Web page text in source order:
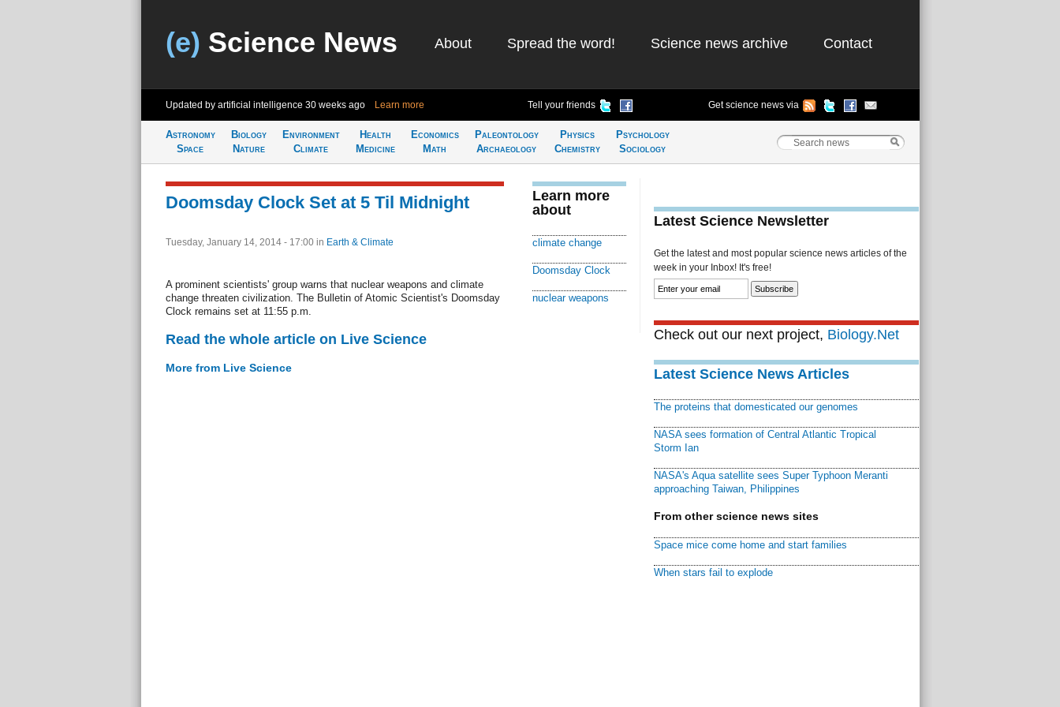
(e) Science News About Spread the word! Science news archive Contact
Updated by artificial intelligence 30 weeks ago Learn more Tell your friends Get science news via
Astronomy
Space
Biology
Nature
Environment
Climate
Health
Medicine
Economics
Math
Paleontology
Archaeology
Physics
Chemistry
Psychology
Sociology
Doomsday Clock Set at 5 Til Midnight
Tuesday, January 14, 2014 - 17:00 in Earth & Climate
A prominent scientists' group warns that nuclear weapons and climate
change threaten civilization. The Bulletin of Atomic Scientist's Doomsday
Clock remains set at 11:55 p.m.
Read the whole article on Live Science
More from Live Science
Learn more
about
climate change
Doomsday Clock
nuclear weapons
Latest Science Newsletter
Get the latest and most popular science news articles of the
week in your Inbox! It's free!
Check out our next project, Biology.Net
Latest Science News Articles
The proteins that domesticated our genomes
NASA sees formation of Central Atlantic Tropical
Storm Ian
NASA's Aqua satellite sees Super Typhoon Meranti
approaching Taiwan, Philippines
From other science news sites
Space mice come home and start families
When stars fail to explode